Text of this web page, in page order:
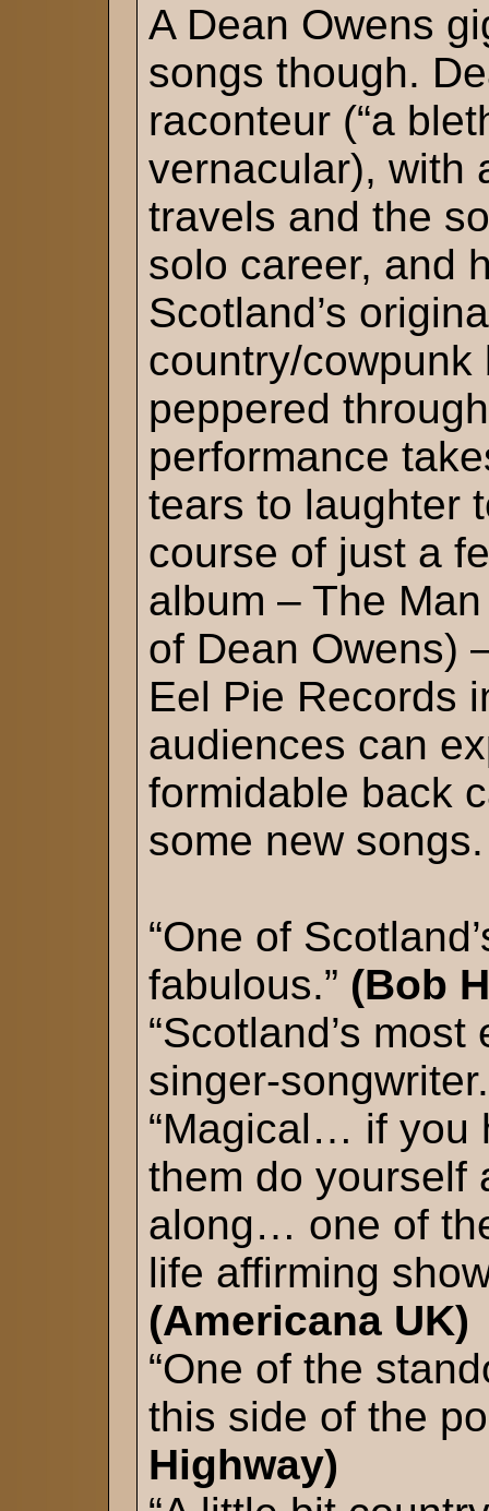
A Dean Owens
songs though.
raconteur (“a
vernacular), with
travels and the
solo career, and
Scotland’s
country/
peppered
performance
tears to laughter
course of just a
album – The
of Dean Owens)
Eel Pie Records
audiences can
formidable back
some new songs.
“One of
fabulous.” (Bob
“Scotland’s
singer-
“Magical… if you
them do yourself
along… one of
life affirming
(Americana UK)
“One of the
this side of the
Highway)